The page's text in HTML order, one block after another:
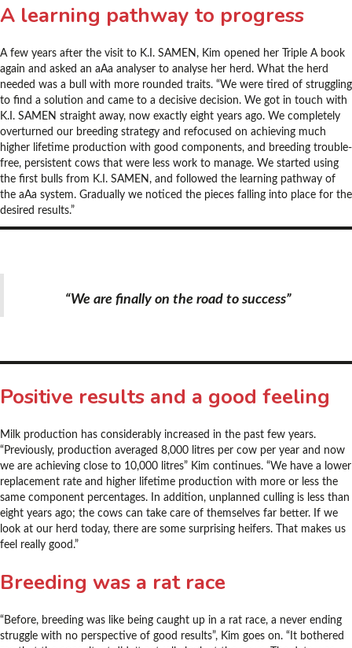
A learning pathway to progress
A few years after the visit to K.I. SAMEN, Kim opened her Triple A book
again and asked an aAa analyser to analyse her herd. What the herd
needed was a bull with more rounded traits. “We were tired of struggling
to find a solution and came to a decisive decision. We got in touch with
K.I. SAMEN straight away, now exactly eight years ago. We completely
overturned our breeding strategy and refocused on achieving much
higher lifetime production with good components, and breeding trouble-
free, persistent cows that were less work to manage. We started using
the first bulls from K.I. SAMEN, and followed the learning pathway of
the aAa system. Gradually we noticed the pieces falling into place for the
desired results.”
“We are finally on the road to success”
Positive results and a good feeling
Milk production has considerably increased in the past few years.
“Previously, production averaged 8,000 litres per cow per year and now
we are achieving close to 10,000 litres” Kim continues. “We have a lower
replacement rate and higher lifetime production with more or less the
same component percentages. In addition, unplanned culling is less than
eight years ago; the cows can take care of themselves far better. If we
look at our herd today, there are some surprising heifers. That makes us
feel really good.”
Breeding was a rat race
“Before, breeding was like being caught up in a rat race, a never ending
struggle with no perspective of good results”, Kim goes on. “It bothered